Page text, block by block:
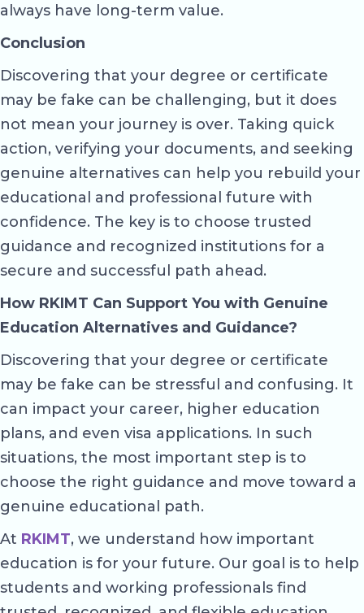
always have long-term value.
Conclusion
Discovering that your degree or certificate
may be fake can be challenging, but it does
not mean your journey is over. Taking quick
action, verifying your documents, and seeking
genuine alternatives can help you rebuild your
educational and professional future with
confidence. The key is to choose trusted
guidance and recognized institutions for a
secure and successful path ahead.
How RKIMT Can Support You with Genuine
Education Alternatives and Guidance?
Discovering that your degree or certificate
may be fake can be stressful and confusing. It
can impact your career, higher education
plans, and even visa applications. In such
situations, the most important step is to
choose the right guidance and move toward a
genuine educational path.
At RKIMT, we understand how important
education is for your future. Our goal is to help
students and working professionals find